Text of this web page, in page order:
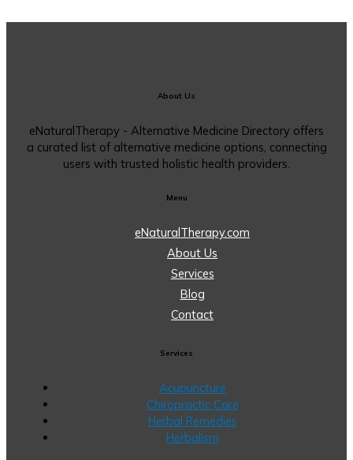
About Us
eNaturalTherapy - Alternative Medicine Directory offers
a curated list of alternative medicine options, connecting
users with trusted holistic health providers.
Menu
eNaturalTherapy.com
About Us
Services
Blog
Contact
Services
Acupuncture
Chiropractic Care
Herbal Remedies
Herbalism